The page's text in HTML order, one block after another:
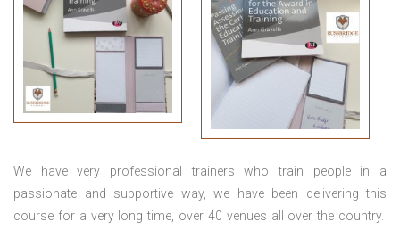
We have very professional trainers who train people in a
passionate and supportive way, we have been delivering this
course for a very long time, over 40 venues all over the country.